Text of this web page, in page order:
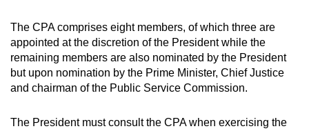
The CPA comprises eight members, of which three are
appointed at the discretion of the President while the
remaining members are also nominated by the President
but upon nomination by the Prime Minister, Chief Justice
and chairman of the Public Service Commission.
The President must consult the CPA when exercising the